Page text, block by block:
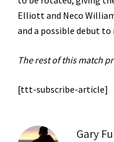
Elliott and Neco
and a possible debut
The rest of this match
[ttt-subscribe-article]
Gary